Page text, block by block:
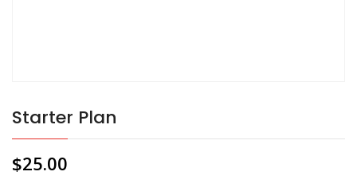
Starter Plan
$25.00